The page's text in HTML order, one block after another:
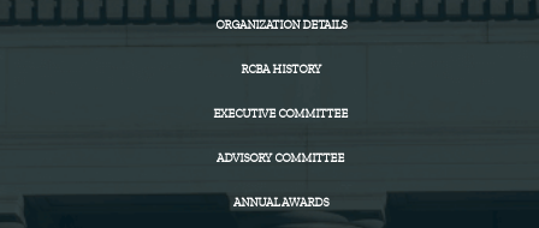
ORGANIZATION DETAILS
RCBA HISTORY
EXECUTIVE COMMITTEE
ADVISORY COMMITTEE
ANNUAL AWARDS